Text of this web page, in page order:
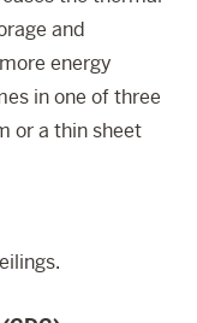
and
energy
in one of three
or a thin sheet